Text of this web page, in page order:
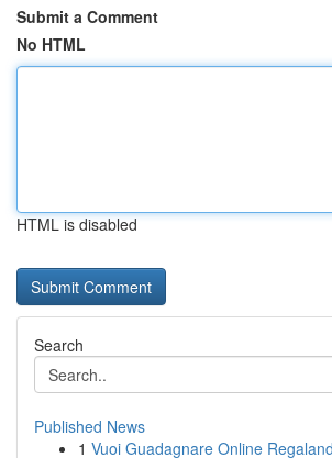
Submit a Comment
No HTML
HTML is disabled
Search
Published News
1 Vuoi Guadagnare Online